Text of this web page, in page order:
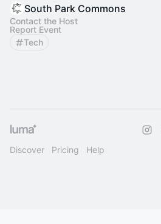
South Park Commons
Contact the Host
Report Event
Tech
Discover Pricing Help